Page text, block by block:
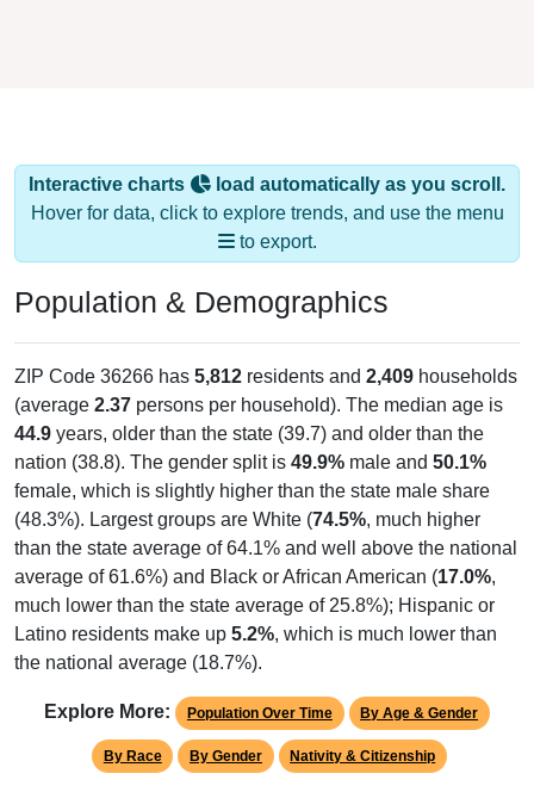
Interactive charts
load automatically as you scroll.
Hover for data, click to explore trends, and use the menu
to export.
Population & Demographics
ZIP Code 36266 has 5,812 residents and 2,409 households
(average 2.37 persons per household). The median age is
44.9 years, older than the state (39.7) and older than the
nation (38.8). The gender split is 49.9% male and 50.1%
female, which is slightly higher than the state male share
(48.3%). Largest groups are White (74.5%, much higher
than the state average of 64.1% and well above the national
average of 61.6%) and Black or African American (17.0%,
much lower than the state average of 25.8%); Hispanic or
Latino residents make up 5.2%, which is much lower than
the national average (18.7%).
Explore More: Population Over Time By Age & Gender
By Race By Gender Nativity & Citizenship